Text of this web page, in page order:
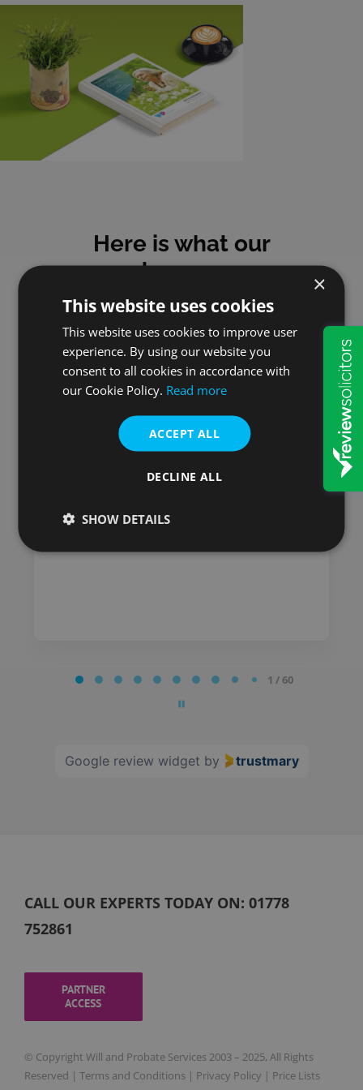
Here is what our
customers say
Mick
I have used Will & Probate
Services for many years and
have always been satisfied
with the service I received.
1 / 60
Google review widget by trustmary
CALL OUR EXPERTS TODAY ON: 01778
752861
PARTNER
ACCESS
© Copyright Will and Probate Services 2003 – 2025, All Rights
Reserved | Terms and Conditions| Privacy Policy | Price Lists
×
This website uses cookies
This website uses cookies to improve user
experience. By using our website you
consent to all cookies in accordance with
our Cookie Policy. Read more
ACCEPT ALL
DECLINE ALL
SHOW DETAILS